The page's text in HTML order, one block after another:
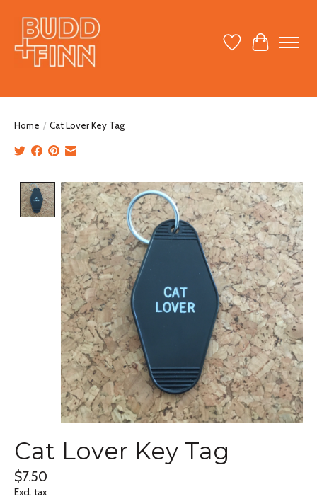
Wish ListCart
Home / Cat Lover Key Tag
Product image slideshow Items
Cat Lover Key Tag
$7.50
Excl. tax